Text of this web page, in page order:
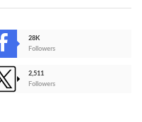
28K
Followers
2,511
Followers